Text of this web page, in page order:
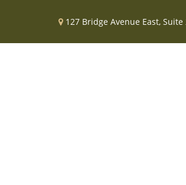
127 Bridge Avenue East, Suite